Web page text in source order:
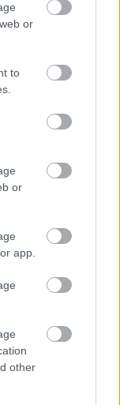
or
to
or
app.
other